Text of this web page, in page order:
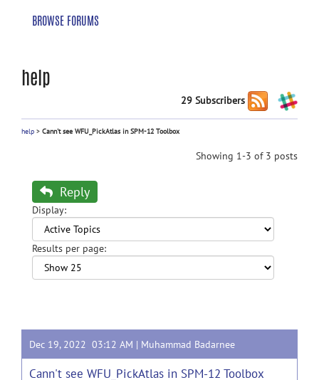
BROWSE FORUMS
help
29 Subscribers
help > Cann't see WFU_PickAtlas in SPM-12 Toolbox
Showing 1-3 of 3 posts
Reply
Display:
Results per page:
Dec 19, 2022 03:12 AM | Muhammad Badarnee
Cann't see WFU_PickAtlas in SPM-12 Toolbox